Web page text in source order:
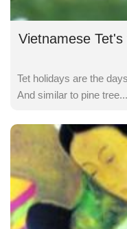
Vietnamese Tet's
Tet holidays are the
And similar to pine tree...